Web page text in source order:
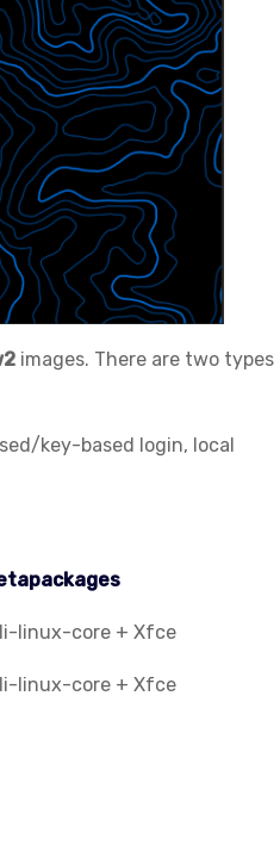
images. There are two types
key-based login, local
linux-core + Xfce
linux-core + Xfce